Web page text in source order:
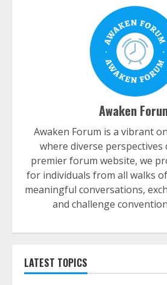
Awaken
Awaken Forum is a vibrant
where diverse perspectives
premier forum website, we
for individuals from all walks
meaningful conversations,
and challenge
LATEST TOPICS